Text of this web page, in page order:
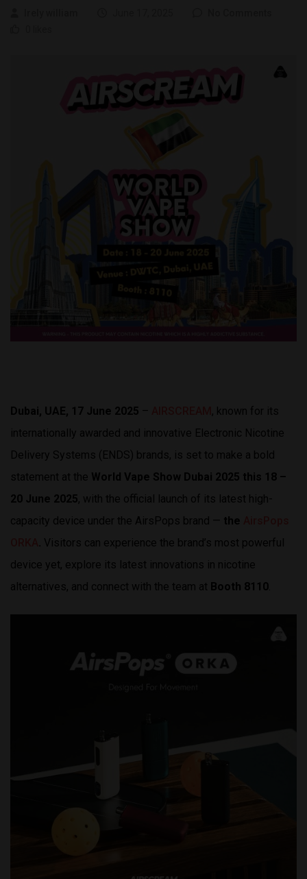
Dubai, UAE, 17 June 2025 –
, known for its
internationally awarded and innovative Electronic Nicotine
Delivery Systems (ENDS) brands, is set to make a bold
statement at the World Vape Show Dubai 2025 this 18 –
20 June 2025, with the official launch of its latest high-
capacity device under the AirsPops brand — the
Visitors can experience the brand’s most powerful
device yet, explore its latest innovations in nicotine
alternatives, and connect with the team at Booth 8110